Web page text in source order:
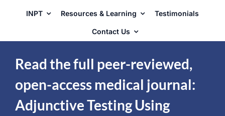
INPT Resources & Learning Testimonials
Contact Us
Read the full peer-reviewed,
open-access medical journal:
Adjunctive Testing Using